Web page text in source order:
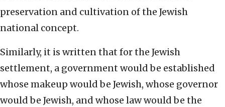
preservation and cultivation of the Jewish
national concept.
Similarly, it is written that for the Jewish
settlement, a government would be established
whose makeup would be Jewish, whose governor
would be Jewish, and whose law would be the